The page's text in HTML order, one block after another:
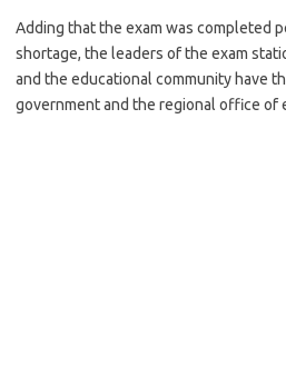
Adding that the exam was completed
shortage, the leaders of the exam
and the educational community have
government and the regional office of